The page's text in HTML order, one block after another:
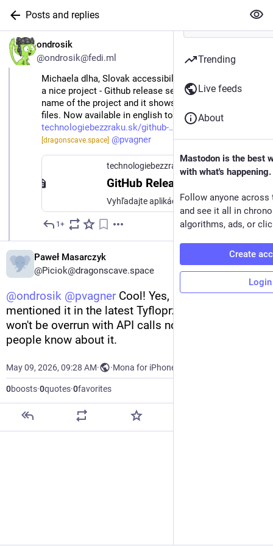
Posts and replies
ondrosik
@ondrosik@fedi.ml
Michaela dlha, Slovak accessibility consultant, created
a nice project - Github release search. You just put the
name of the project and it shows you latest release
files. Now available in english too:
technologiebezzraku.sk/github-…
Piciok
[dragonscave.space] @pvagner
technologiebezzraku.sk
GitHub Release Vyhľadávač
Vyhľadajte aplikácie na GitHube a stiahnite ich najnovší release priamo.
1+ May 9
Paweł Masarczyk
@Piciok@dragonscave.space
@ondrosik @pvagner Cool! Yes, I have already
mentioned it in the latest Tyfloprzegląd. I hope it
won't be overrun with API calls now that more
people know about it.
May 09, 2026, 09:28 AM· ·Mona for iPhone
0boosts·0quotes·0favorites
Trending
Live feeds
About
Mastodon is the best
with what's happening.
Follow anyone across
and see it all in
algorithms, ads, or
Create
Login